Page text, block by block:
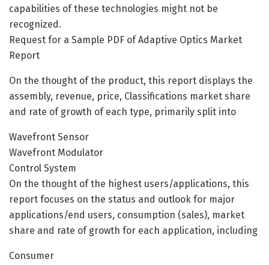
capabilities of these technologies might not be
recognized.
Request for a Sample PDF of Adaptive Optics Market
Report
On the thought of the product, this report displays the
assembly, revenue, price, Classifications market share
and rate of growth of each type, primarily split into
Wavefront Sensor
Wavefront Modulator
Control System
On the thought of the highest users/applications, this
report focuses on the status and outlook for major
applications/end users, consumption (sales), market
share and rate of growth for each application, including
Consumer